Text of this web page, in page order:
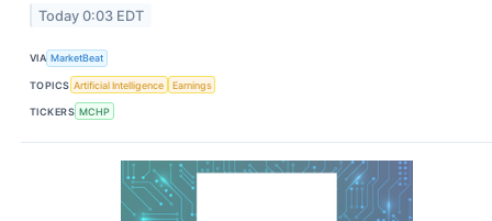
Today 0:03 EDT
VIA MarketBeat
TOPICS Artificial Intelligence Earnings
TICKERS MCHP